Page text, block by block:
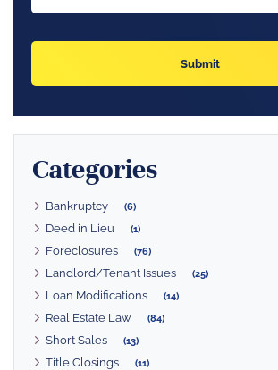
Categories
Bankruptcy (6)
Deed in Lieu (1)
Foreclosures (76)
Landlord/Tenant Issues (25)
Loan Modifications (14)
Real Estate Law (84)
Short Sales (13)
Title Closings (11)